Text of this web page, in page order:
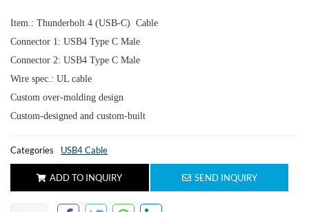
Item.: Thunderbolt 4 (USB‑C) Cable
Connector 1: USB4 Type C Male
Connector 2: USB4 Type C Male
Wire spec.: UL cable
Custom over-molding design
Custom-designed and custom-built
Categories USB4 Cable
ADD TO INQUIRY SEND INQUIRY